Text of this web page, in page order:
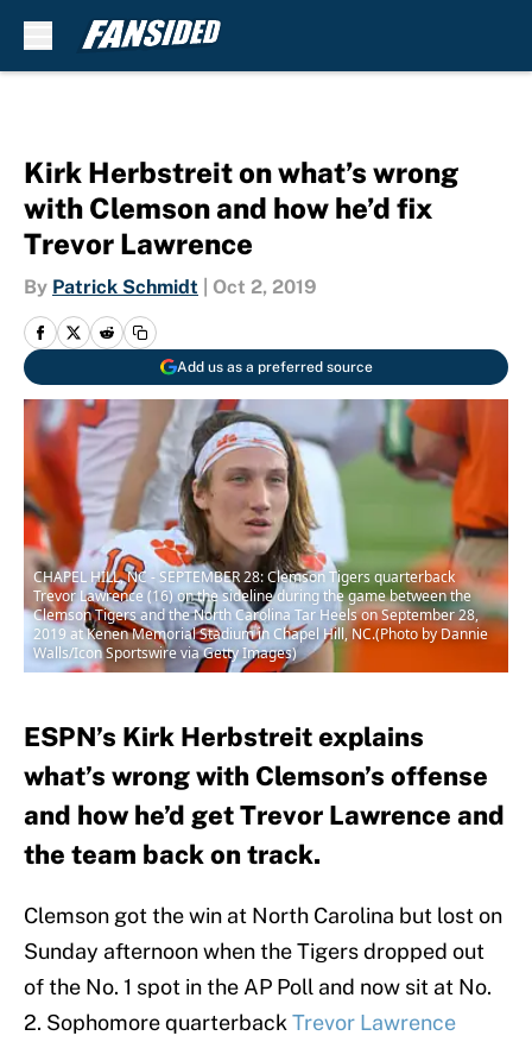
Kirk Herbstreit on what’s wrong
with Clemson and how he’d fix
Trevor Lawrence
By Patrick Schmidt Oct 2, 2019
Add us as a preferred source
CHAPEL HILL, NC - SEPTEMBER 28: Clemson Tigers quarterback
Trevor Lawrence (16) on the sideline during the game between the
Clemson Tigers and the North Carolina Tar Heels on September 28,
2019 at Kenen Memorial Stadium in Chapel Hill, NC.(Photo by Dannie
Walls/Icon Sportswire via Getty Images)
ESPN’s Kirk Herbstreit explains
what’s wrong with Clemson’s offense
and how he’d get Trevor Lawrence and
the team back on track.
Clemson got the win at North Carolina but lost on
Sunday afternoon when the Tigers dropped out
of the No. 1 spot in the AP Poll and now sit at No.
2. Sophomore quarterback Trevor Lawrence